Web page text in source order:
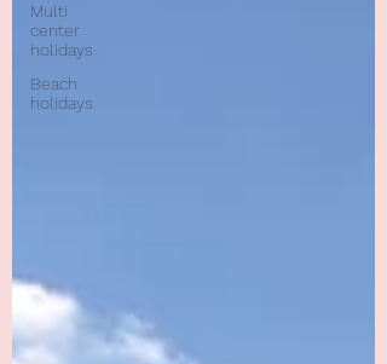
Multi
center
holidays
Beach
holidays